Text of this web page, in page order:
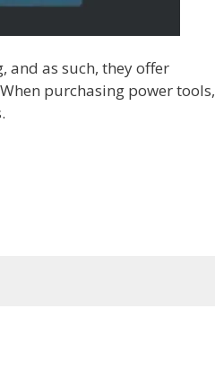
as such, they offer
purchasing power tools,